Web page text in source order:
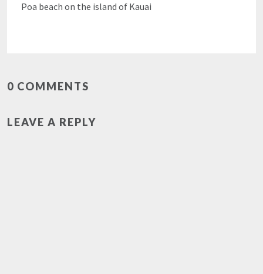
Poa beach on the island of Kauai
0 COMMENTS
LEAVE A REPLY